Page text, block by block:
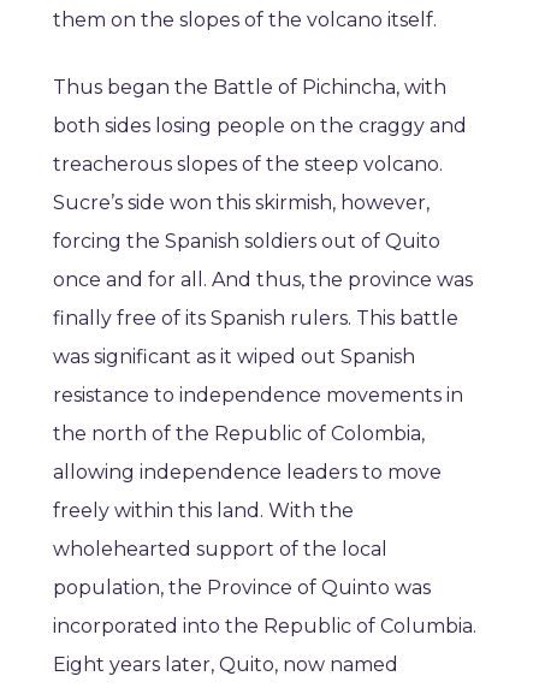
them on the slopes of the volcano itself.
Thus began the Battle of Pichincha, with
both sides losing people on the craggy and
treacherous slopes of the steep volcano.
Sucre’s side won this skirmish, however,
forcing the Spanish soldiers out of Quito
once and for all. And thus, the province was
finally free of its Spanish rulers. This battle
was significant as it wiped out Spanish
resistance to independence movements in
the north of the Republic of Colombia,
allowing independence leaders to move
freely within this land. With the
wholehearted support of the local
population, the Province of Quinto was
incorporated into the Republic of Columbia.
Eight years later, Quito, now named